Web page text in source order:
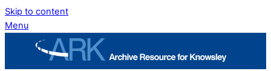
Skip to content
Menu